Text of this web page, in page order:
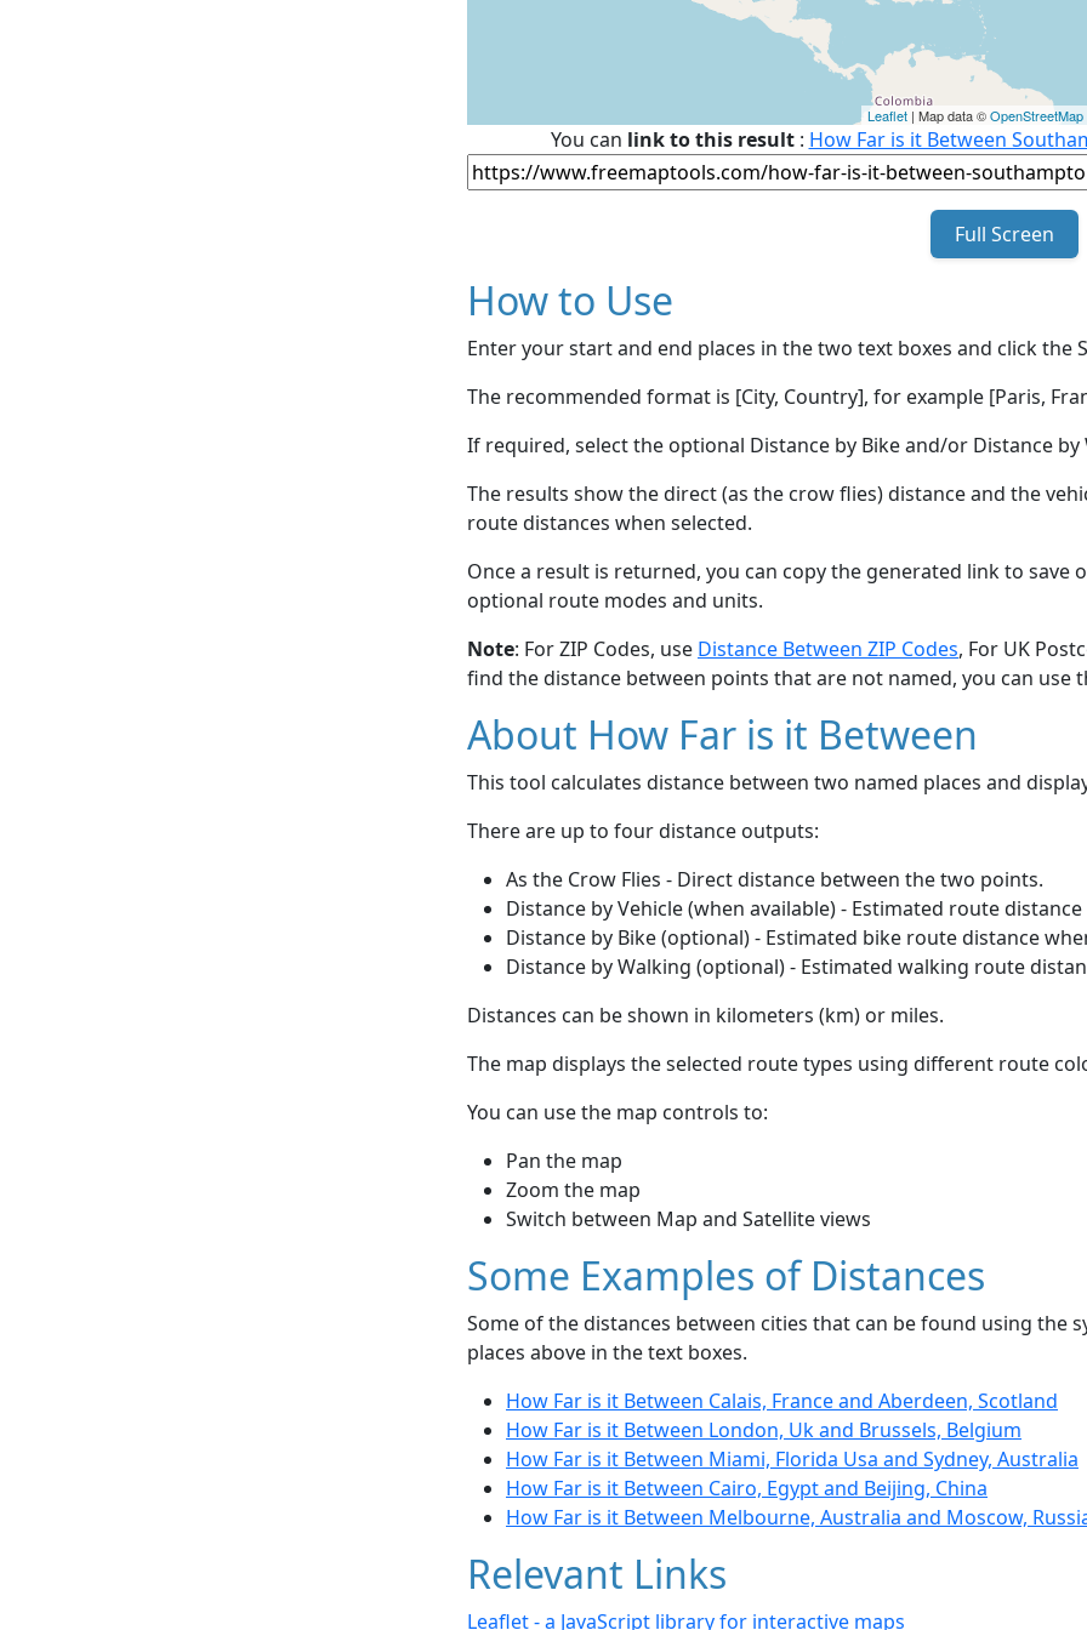
Leaflet | Map data ©OpenStreetMap
You can link to this result: How Far is it Between
Full Screen
How to Use
Enter your start and end places in the two text boxes and click the
The recommended format is [City, Country], for example [Paris,
If required, select the optional Distance by Bike and/or Distance
The results show the direct (as the crow flies) distance and the
route distances when selected.
Once a result is returned, you can copy the generated link to save
optional route modes and units.
Note: For ZIP Codes, use Distance Between ZIP Codes, For UK
find the distance between points that are not named, you can use
About How Far is it Between
This tool calculates distance between two named places and
There are up to four distance outputs:
As the Crow Flies - Direct distance between the two points.
Distance by Vehicle (when available) - Estimated route
Distance by Bike (optional) - Estimated bike route distance
Distance by Walking (optional) - Estimated walking route
Distances can be shown in kilometers (km) or miles.
The map displays the selected route types using different route
You can use the map controls to:
Pan the map
Zoom the map
Switch between Map and Satellite views
Some Examples of Distances
Some of the distances between cities that can be found using the
places above in the text boxes.
How Far is it Between Calais, France and Aberdeen, Scotland
How Far is it Between London, Uk and Brussels, Belgium
How Far is it Between Miami, Florida Usa and Sydney, Australia
How Far is it Between Cairo, Egypt and Beijing, China
How Far is it Between Melbourne, Australia and Moscow,
Relevant Links
Leaflet - a JavaScript library for interactive maps